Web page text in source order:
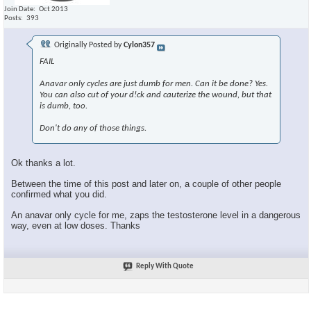
Join Date
Oct 2013
Posts
393
Originally Posted byCylon357
FAIL
Anavar only cycles are just dumb for men. Can it be done? Yes.
You can also cut of your d!ck and cauterize the wound, but that
is dumb, too.
Don't do any of those things.
Ok thanks a lot.
Between the time of this post and later on, a couple of other people
confirmed what you did.
An anavar only cycle for me, zaps the testosterone level in a dangerous
way, even at low doses. Thanks
Reply With Quote